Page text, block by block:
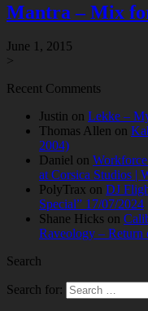
Mantra – Mix
June 1, 2015
>
Recent Comments
Justin on Lekke –
Thomas Allen on
2004)
Daniel on
at Corsica Studios |
PolyTrax on DJ
Special” 17/07/2024
Shane Hicks on
Raveology –
Search
Search for: